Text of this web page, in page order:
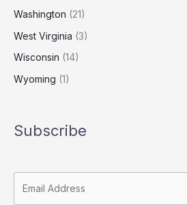
Washington (21)
West Virginia (3)
Wisconsin (14)
Wyoming (1)
Subscribe